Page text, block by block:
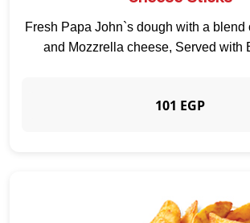
Fresh Papa John`s dough with a blend
and Mozzrella cheese, Served with
101 EGP